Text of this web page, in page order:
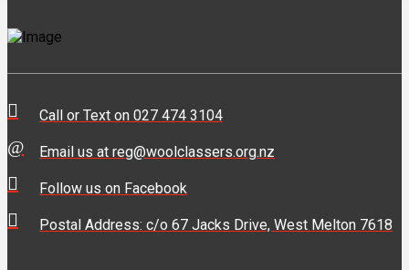
Call or Text on 027 474 3104
Email us at reg@woolclassers.org.nz
Follow us on Facebook
Postal Address: c/o 67 Jacks Drive, West Melton 7618